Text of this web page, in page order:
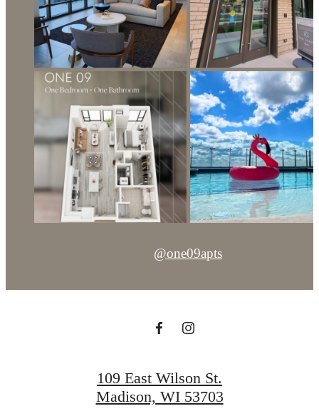
@one09apts
109 East Wilson St.
Madison, WI 53703